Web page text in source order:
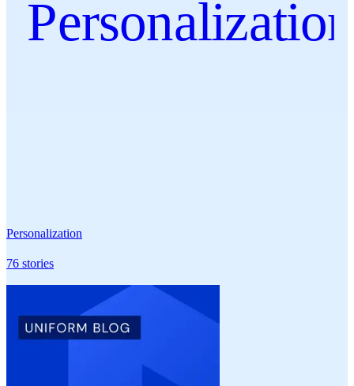
Personalization
Personalization
76 stories